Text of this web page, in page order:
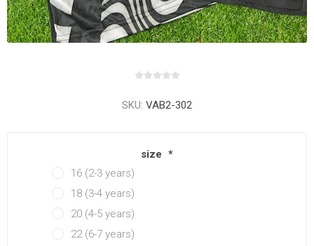
SKU: VAB2-302
size *
16 (2-3 years)
18 (3-4 years)
20 (4-5 years)
22 (6-7 years)